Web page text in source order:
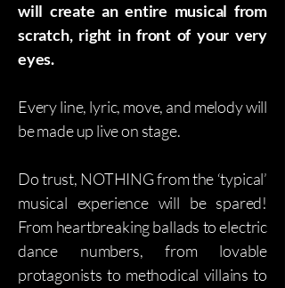
will create an entire musical from
scratch, right in front of your very
eyes.
Every line, lyric, move, and melody will
be made up live on stage.
Do trust, NOTHING from the ‘typical’
musical experience will be spared!
From heartbreaking ballads to electric
dance numbers, from lovable
protagonists to methodical villains to